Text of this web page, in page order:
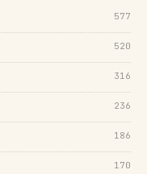
577
520
316
236
186
170